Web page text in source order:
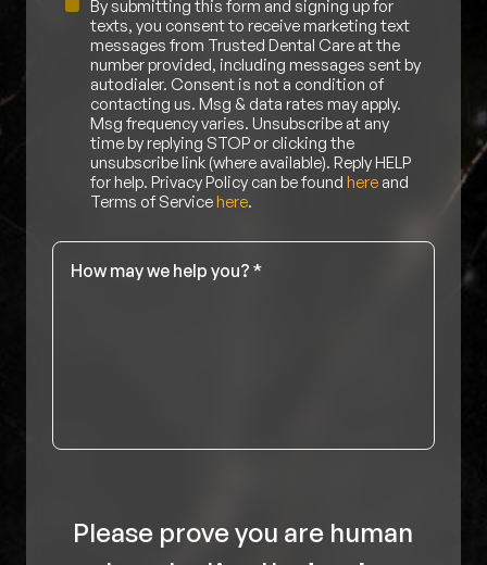
By submitting this form and signing up for
texts, you consent to receive marketing text
messages from Trusted Dental Care at the
number provided, including messages sent by
autodialer. Consent is not a condition of
contacting us. Msg & data rates may apply.
Msg frequency varies. Unsubscribe at any
time by replying STOP or clicking the
unsubscribe link (where available). Reply HELP
for help. Privacy Policy can be found hereand
Terms of Servicehere.
Message
Please prove you are human